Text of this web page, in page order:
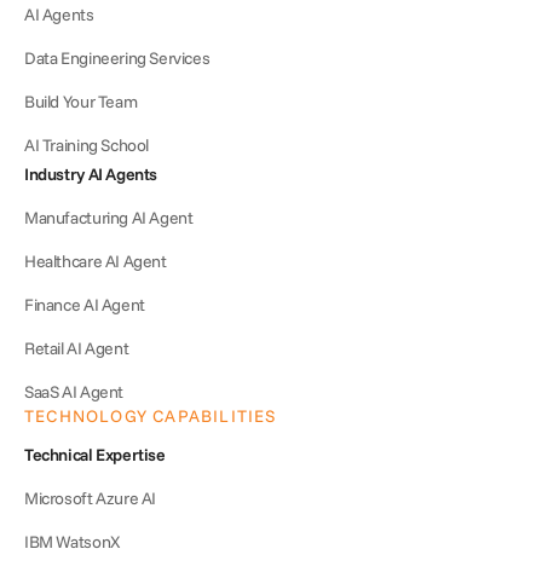
AI Agents
Data Engineering Services
Build Your Team
AI Training School
Industry AI Agents
Manufacturing AI Agent
Healthcare AI Agent
Finance AI Agent
Retail AI Agent
SaaS AI Agent
TECHNOLOGY CAPABILITIES
Technical Expertise
Microsoft Azure AI
IBM WatsonX